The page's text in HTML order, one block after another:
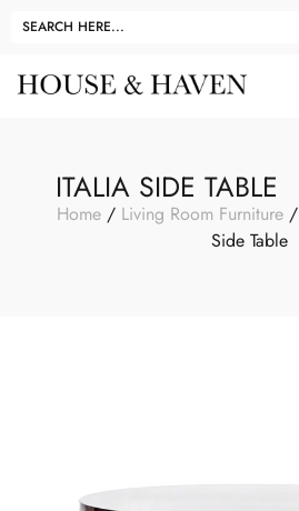
ITALIA SIDE TABLE
Home/ Living Room Furniture/
Side Table